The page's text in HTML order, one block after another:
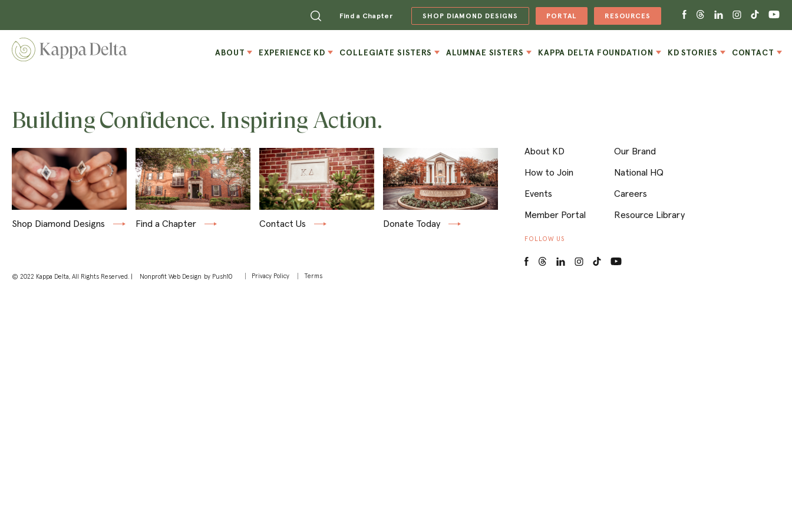
Find a Chapter SHOP DIAMOND DESIGNS PORTAL RESOURCES
ABOUT EXPERIENCE KD COLLEGIATE SISTERS ALUMNAE SISTERS KAPPA DELTA FOUNDATION KD STORIES CONTACT
Building Confidence. Inspiring Action.
Shop Diamond Designs Find a Chapter Contact Us Donate Today
© 2022 Kappa Delta, All Rights Reserved. | Nonprofit Web Design by Push10 Privacy Policy Terms
About KD
How to Join
Events
Member Portal
Our Brand
National HQ
Careers
Resource Library
FOLLOW US